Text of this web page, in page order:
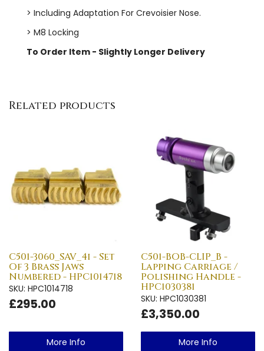
> Including Adaptation For Crevoisier Nose.
> M8 Locking
To Order Item - Slightly Longer Delivery
Related products
C501-3060_SAV_4i - Set
Of 3 Brass Jaws
Numbered - HPC1014718
SKU: HPC1014718
£295.00
More Info
C501-BOB-CLIP_B -
Lapping Carriage /
Polishing Handle -
HPC1030381
SKU: HPC1030381
£3,350.00
More Info